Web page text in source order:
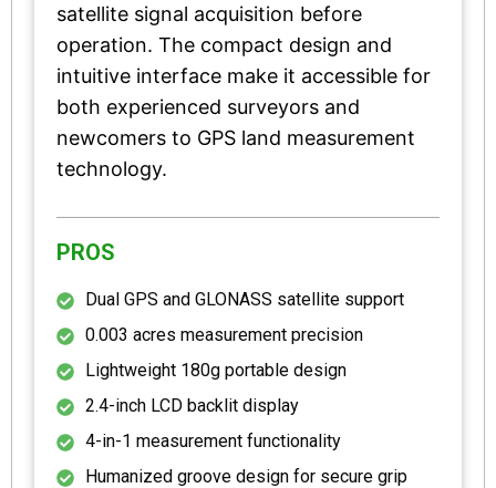
satellite signal acquisition before
operation. The compact design and
intuitive interface make it accessible for
both experienced surveyors and
newcomers to GPS land measurement
technology.
PROS
Dual GPS and GLONASS satellite support
0.003 acres measurement precision
Lightweight 180g portable design
2.4-inch LCD backlit display
4-in-1 measurement functionality
Humanized groove design for secure grip